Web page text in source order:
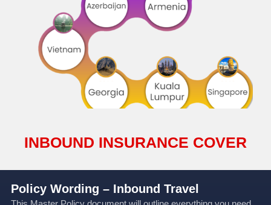
INBOUND INSURANCE COVER
Policy Wording – Inbound Travel